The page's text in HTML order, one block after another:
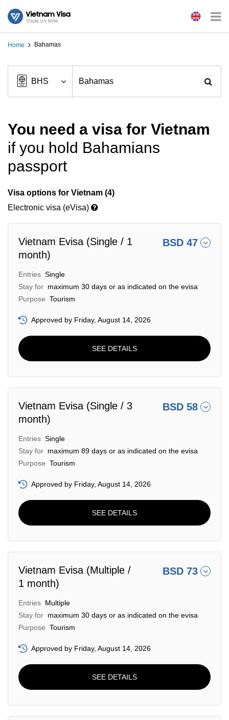
Home Bahamas
You need a visa for Vietnam
if you hold Bahamians
passport
Visa options for Vietnam (4)
Electronic visa (eVisa)
Vietnam Evisa (Single / 1
month)
BSD 47
Entries Single
Stay for maximum 30 days or as indicated on the evisa
Purpose Tourism
Approved by Friday, August 14, 2026
SEE DETAILS
Vietnam Evisa (Single / 3
month)
BSD 58
Entries Single
Stay for maximum 89 days or as indicated on the evisa
Purpose Tourism
Approved by Friday, August 14, 2026
SEE DETAILS
Vietnam Evisa (Multiple /
1 month)
BSD 73
Entries Multiple
Stay for maximum 30 days or as indicated on the evisa
Purpose Tourism
Approved by Friday, August 14, 2026
SEE DETAILS